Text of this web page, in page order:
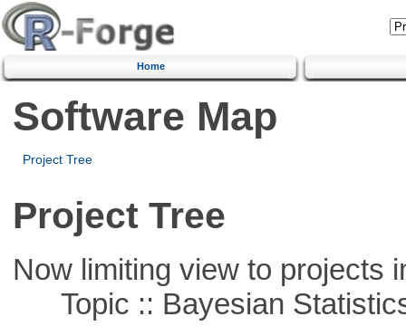
Home
Software Map
Project Tree
Project Tree
Now limiting view to projects
Topic :: Bayesian